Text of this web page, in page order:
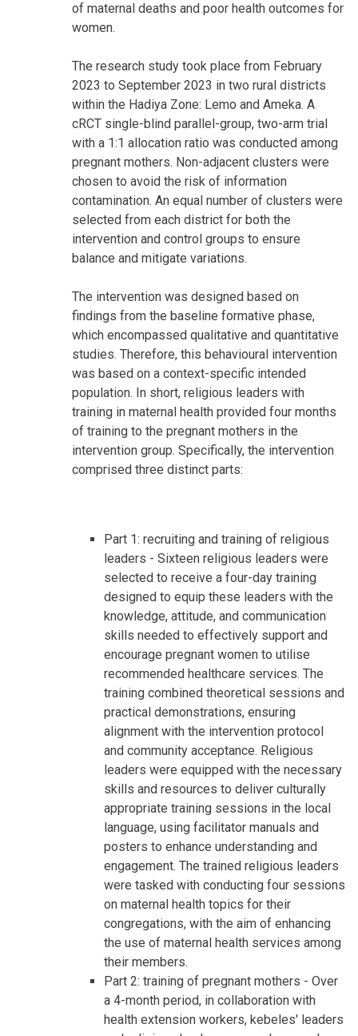
of maternal deaths and poor health outcomes for
women.
The research study took place from February
2023 to September 2023 in two rural districts
within the Hadiya Zone: Lemo and Ameka. A
cRCT single-blind parallel-group, two-arm trial
with a 1:1 allocation ratio was conducted among
pregnant mothers. Non-adjacent clusters were
chosen to avoid the risk of information
contamination. An equal number of clusters were
selected from each district for both the
intervention and control groups to ensure
balance and mitigate variations.
The intervention was designed based on
findings from the baseline formative phase,
which encompassed qualitative and quantitative
studies. Therefore, this behavioural intervention
was based on a context-specific intended
population. In short, religious leaders with
training in maternal health provided four months
of training to the pregnant mothers in the
intervention group. Specifically, the intervention
comprised three distinct parts:
Part 1: recruiting and training of religious
leaders - Sixteen religious leaders were
selected to receive a four-day training
designed to equip these leaders with the
knowledge, attitude, and communication
skills needed to effectively support and
encourage pregnant women to utilise
recommended healthcare services. The
training combined theoretical sessions and
practical demonstrations, ensuring
alignment with the intervention protocol
and community acceptance. Religious
leaders were equipped with the necessary
skills and resources to deliver culturally
appropriate training sessions in the local
language, using facilitator manuals and
posters to enhance understanding and
engagement. The trained religious leaders
were tasked with conducting four sessions
on maternal health topics for their
congregations, with the aim of enhancing
the use of maternal health services among
their members.
Part 2: training of pregnant mothers - Over
a 4-month period, in collaboration with
health extension workers, kebeles' leaders